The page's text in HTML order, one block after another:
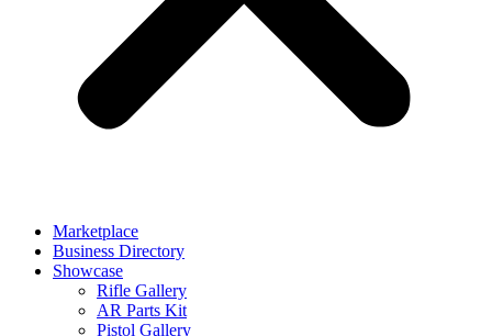
Marketplace
Business Directory
Showcase
Rifle Gallery
AR Parts Kit
Pistol Gallery